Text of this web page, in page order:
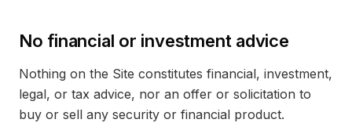
No financial or investment advice
Nothing on the Site constitutes financial, investment,
legal, or tax advice, nor an offer or solicitation to
buy or sell any security or financial product.